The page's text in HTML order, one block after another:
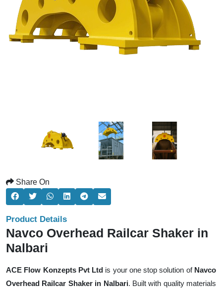
Share On
Product Details
Navco Overhead Railcar Shaker in
Nalbari
ACE Flow Konzepts Pvt Ltd is your one stop solution of Navco
Overhead Railcar Shaker in Nalbari. Built with quality materials